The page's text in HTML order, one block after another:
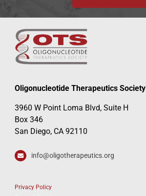
Oligonucleotide Therapeutics Society
3960 W Point Loma Blvd, Suite H
Box 346
San Diego, CA 92110
info@oligotherapeutics.org
Privacy Policy